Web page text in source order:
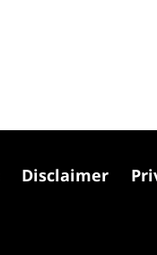
Disclaimer